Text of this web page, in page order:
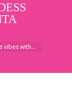
vibes with…